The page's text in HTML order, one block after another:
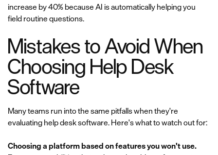
increase by 40% because AI is automatically helping you
field routine questions.
Mistakes to Avoid When
Choosing Help Desk
Software
Many teams run into the same pitfalls when they're
evaluating help desk software. Here's what to watch out for:
Choosing a platform based on features you won't use.